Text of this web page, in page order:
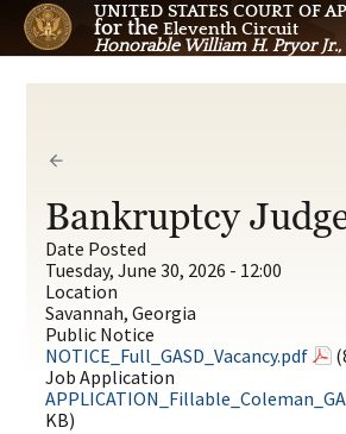
UNITED STATES COURT OF
for theEleventh Circuit
Honorable William H. Pryor Jr.,
Bankruptcy
Date Posted
Tuesday, June 30, 2026 - 12:00
Location
Savannah, Georgia
Public Notice
NOTICE_Full_GASD_Vacancy.pdf
Job Application
KB)